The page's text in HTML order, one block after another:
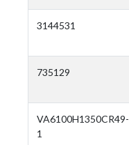
3144531
735129
VA6100H1350CR49-
1